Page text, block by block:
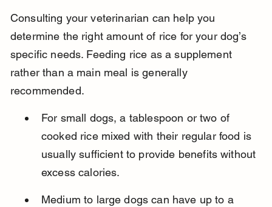
Consulting your veterinarian can help you
determine the right amount of rice for your dog’s
specific needs. Feeding rice as a supplement
rather than a main meal is generally
recommended.
For small dogs, a tablespoon or two of
cooked rice mixed with their regular food is
usually sufficient to provide benefits without
excess calories.
Medium to large dogs can have up to a